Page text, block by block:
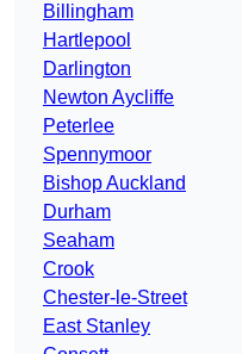
Billingham
Hartlepool
Darlington
Newton Aycliffe
Peterlee
Spennymoor
Bishop Auckland
Durham
Seaham
Crook
Chester-le-Street
East Stanley